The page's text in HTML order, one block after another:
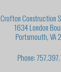
Crofton Construction
1634 London
Portsmouth, VA
Phone: